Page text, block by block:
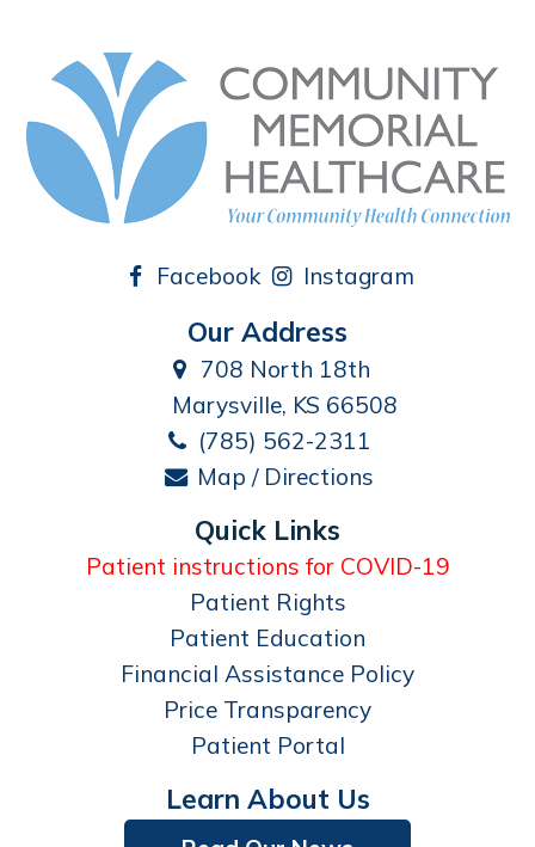
Facebook Instagram
Our Address
708 North 18th
Marysville, KS 66508
(785) 562-2311
Map / Directions
Quick Links
Patient instructions for COVID-19
Patient Rights
Patient Education
Financial Assistance Policy
Price Transparency
Patient Portal
Learn About Us